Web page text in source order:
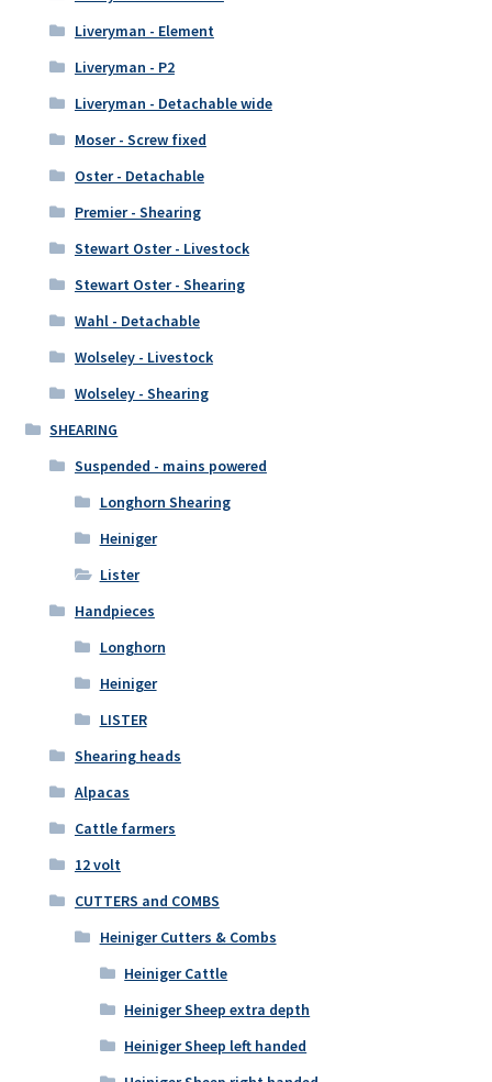
Liveryman - Element
Liveryman - P2
Liveryman - Detachable wide
Moser - Screw fixed
Oster - Detachable
Premier - Shearing
Stewart Oster - Livestock
Stewart Oster - Shearing
Wahl - Detachable
Wolseley - Livestock
Wolseley - Shearing
SHEARING
Suspended - mains powered
Longhorn Shearing
Heiniger
Lister
Handpieces
Longhorn
Heiniger
LISTER
Shearing heads
Alpacas
Cattle farmers
12 volt
CUTTERS and COMBS
Heiniger Cutters & Combs
Heiniger Cattle
Heiniger Sheep extra depth
Heiniger Sheep left handed